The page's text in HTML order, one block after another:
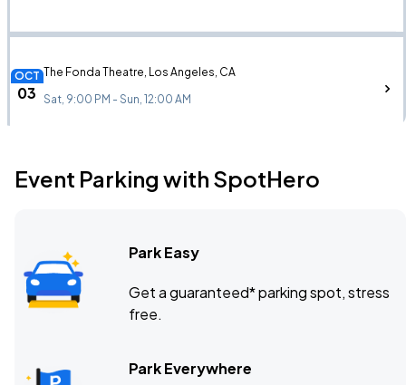
OCT
03
The Fonda Theatre, Los Angeles, CA
Sat, 9:00 PM - Sun, 12:00 AM
OCT Terminal West, Atlanta, GA
OCT
14
Union Transfer, Philadelphia, PA
Wed, 8:00 PM - 11:00 PM
Event Parking with SpotHero
Park Easy
Get a guaranteed* parking spot, stress
free.
Park Everywhere